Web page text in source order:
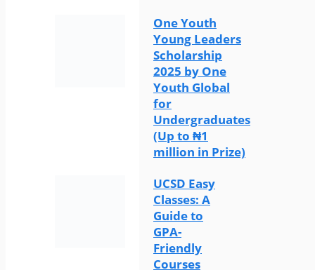
One Youth
Young Leaders
Scholarship
2025 by One
Youth Global
for
Undergraduates
(Up to ₦1
million in Prize)
UCSD Easy
Classes: A
Guide to
GPA-
Friendly
Courses